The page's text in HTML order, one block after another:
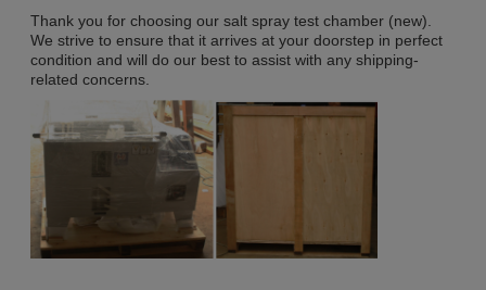
Thank you for choosing our salt spray test chamber (new).
We strive to ensure that it arrives at your doorstep in perfect
condition and will do our best to assist with any shipping-
related concerns.